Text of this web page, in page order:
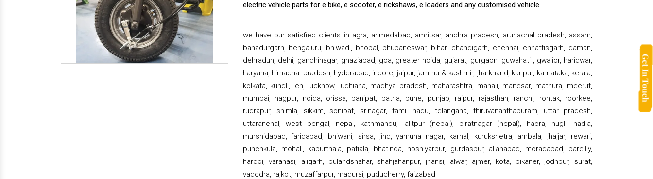
electric vehicle parts for e bike, e scooter, e rickshaws, e loaders and any customised vehicle.
we have our satisfied clients in agra, ahmedabad, amritsar, andhra pradesh, arunachal pradesh, assam,
bahadurgarh, bengaluru, bhiwadi, bhopal, bhubaneswar, bihar, chandigarh, chennai, chhattisgarh, daman,
dehradun, delhi, gandhinagar, ghaziabad, goa, greater noida, gujarat, gurgaon, guwahati , gwalior, haridwar,
haryana, himachal pradesh, hyderabad, indore, jaipur, jammu & kashmir, jharkhand, kanpur, karnataka, kerala,
kolkata, kundli, leh, lucknow, ludhiana, madhya pradesh, maharashtra, manali, manesar, mathura, meerut,
mumbai, nagpur, noida, orissa, panipat, patna, pune, punjab, raipur, rajasthan, ranchi, rohtak, roorkee,
rudrapur, shimla, sikkim, sonipat, srinagar, tamil nadu, telangana, thiruvananthapuram, uttar pradesh,
uttaranchal, west bengal, nepal, kathmandu, lalitpur (nepal), biratnagar (nepal), haora, hugli, nadia,
murshidabad, faridabad, bhiwani, sirsa, jind, yamuna nagar, karnal, kurukshetra, ambala, jhajjar, rewari,
punchkula, mohali, kapurthala, patiala, bhatinda, hoshiyarpur, gurdaspur, allahabad, moradabad, bareilly,
hardoi, varanasi, aligarh, bulandshahar, shahjahanpur, jhansi, alwar, ajmer, kota, bikaner, jodhpur, surat,
vadodra, rajkot, muzaffarpur, madurai, puducherry, faizabad